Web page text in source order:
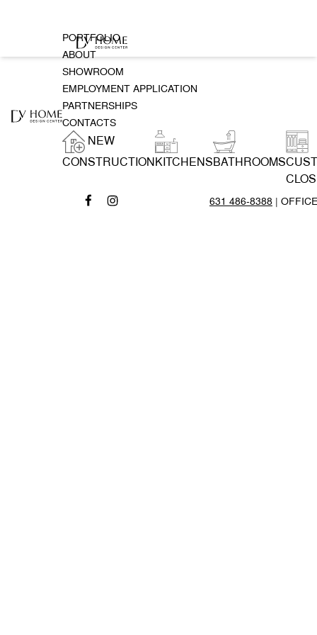
PORTFOLIO
ABOUT
SHOWROOM
EMPLOYMENT APPLICATION
PARTNERSHIPS
CONTACTS
NEW
CONSTRUCTIONKITCHENSBATHROOMS
631 486-8388 | OFFICE